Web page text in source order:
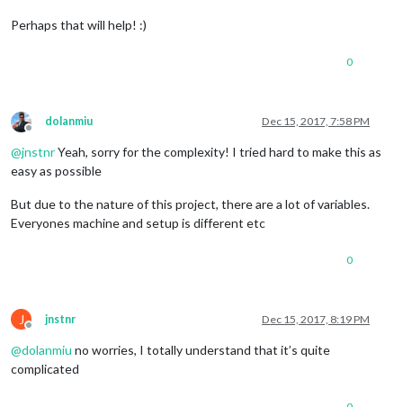
Perhaps that will help! :)
0
Offline
dolanmiu Dec 15, 2017, 7:58 PM
@jnstnrYeah, sorry for the complexity! I tried hard to make this as
easy as possible
But due to the nature of this project, there are a lot of variables.
Everyones machine and setup is different etc
0
J
Offline
jnstnr Dec 15, 2017, 8:19 PM
@dolanmiu no worries, I totally understand that it’s quite
complicated